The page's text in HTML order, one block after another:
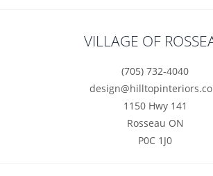
VILLAGE OF
(705) 732-4040
1150 Hwy 141
Rosseau ON
P0C 1J0